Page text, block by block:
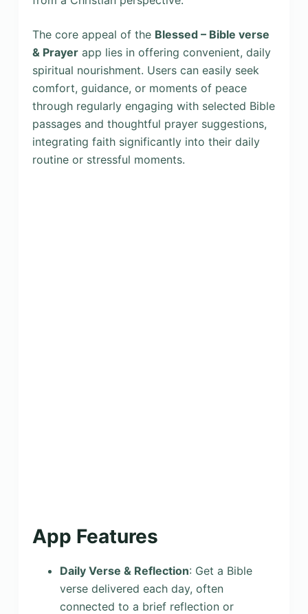
The core appeal of the Blessed – Bible verse
& Prayerapp lies in offering convenient, daily
spiritual nourishment. Users can easily seek
comfort, guidance, or moments of peace
through regularly engaging with selected Bible
passages and thoughtful prayer suggestions,
integrating faith significantly into their daily
routine or stressful moments.
App Features
Daily Verse & Reflection: Get a Bible
verse delivered each day, often
connected to a brief reflection or